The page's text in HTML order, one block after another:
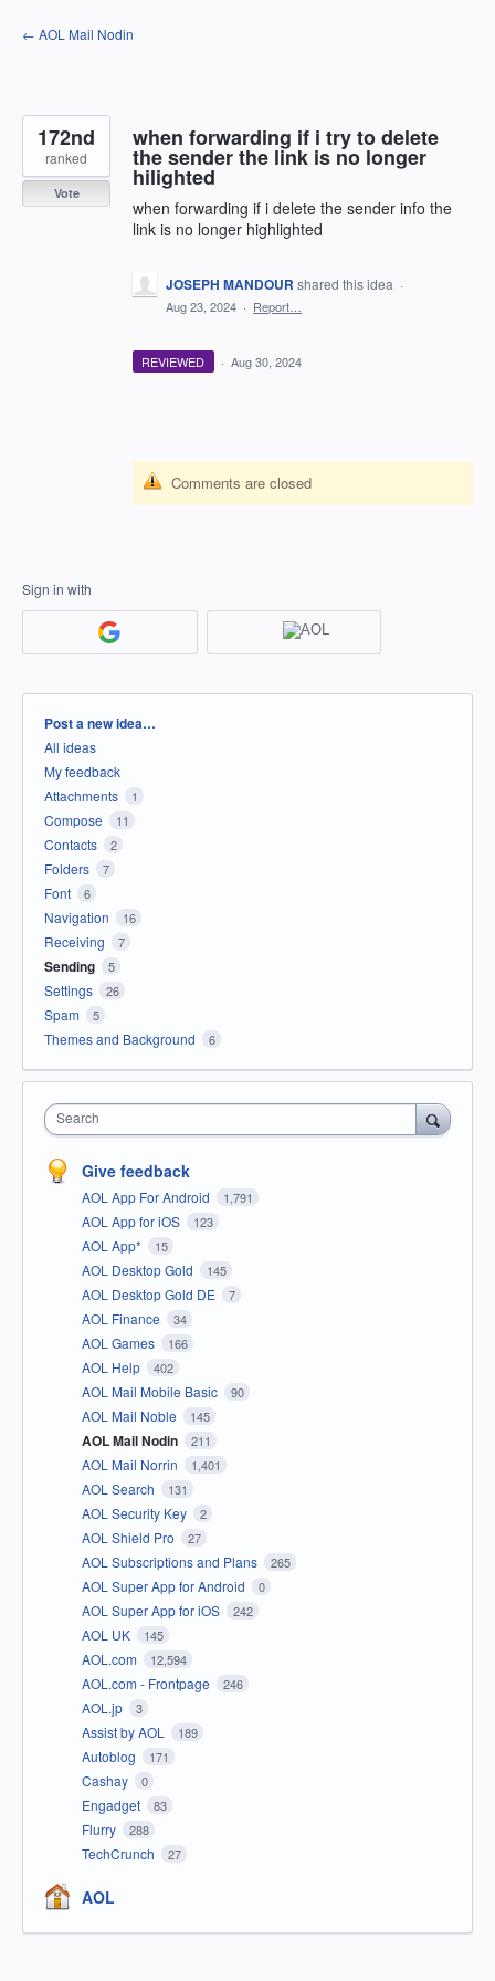
Skip
to
← AOL Mail Nodin
when forwarding if i try to delete
the sender the link is no longer
hilighted
when forwarding if i delete the sender info the
link is no longer highlighted
172nd
ranked
Vote
JOSEPH MANDOUR shared this idea ·
Aug 23, 2024 · Report…
REVIEWED · Aug 30, 2024
Comments are closed
Sign in with
Categories
Post a new idea…
All ideas
My feedback
Attachments
1
Compose 11
Contacts 2
Folders 7
Font 6
Navigation 16
Receiving 7
Sending 5
Settings 26
Spam 5
Themes and Background 6
Search
Give feedback
AOL App For Android 1,791
AOL App for iOS 123
AOL App* 15
AOL Desktop Gold 145
AOL Desktop Gold DE 7
AOL Finance 34
AOL Games 166
AOL Help 402
AOL Mail Mobile Basic 90
AOL Mail Noble 145
AOL Mail Nodin 211
AOL Mail Norrin 1,401
AOL Search 131
AOL Security Key 2
AOL Shield Pro 27
AOL Subscriptions and Plans 265
AOL Super App for Android 0
AOL Super App for iOS 242
AOL UK 145
AOL.com 12,594
AOL.com - Frontpage 246
AOL.jp 3
Assist by AOL 189
Autoblog 171
Cashay 0
Engadget 83
Flurry 288
TechCrunch 27
AOL